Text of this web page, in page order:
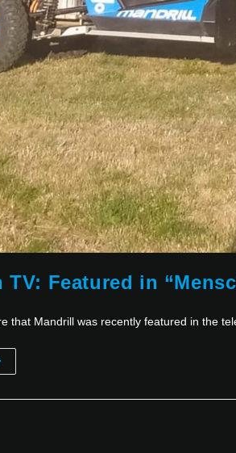
Featured in
that Mandrill was recently featured in the